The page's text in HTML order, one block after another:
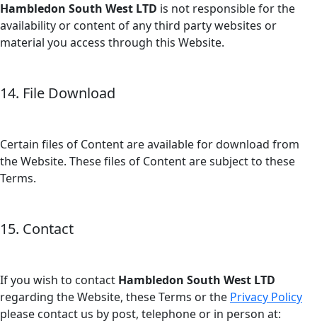
Hambledon South West LTD is not responsible for the
availability or content of any third party websites or
material you access through this Website.
14. File Download
Certain files of Content are available for download from
the Website. These files of Content are subject to these
Terms.
15. Contact
If you wish to contact Hambledon South West LTD
regarding the Website, these Terms or the Privacy Policy
please contact us by post, telephone or in person at: